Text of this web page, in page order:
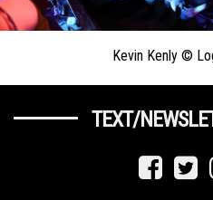
Kevin Kenly ©
TEXT/